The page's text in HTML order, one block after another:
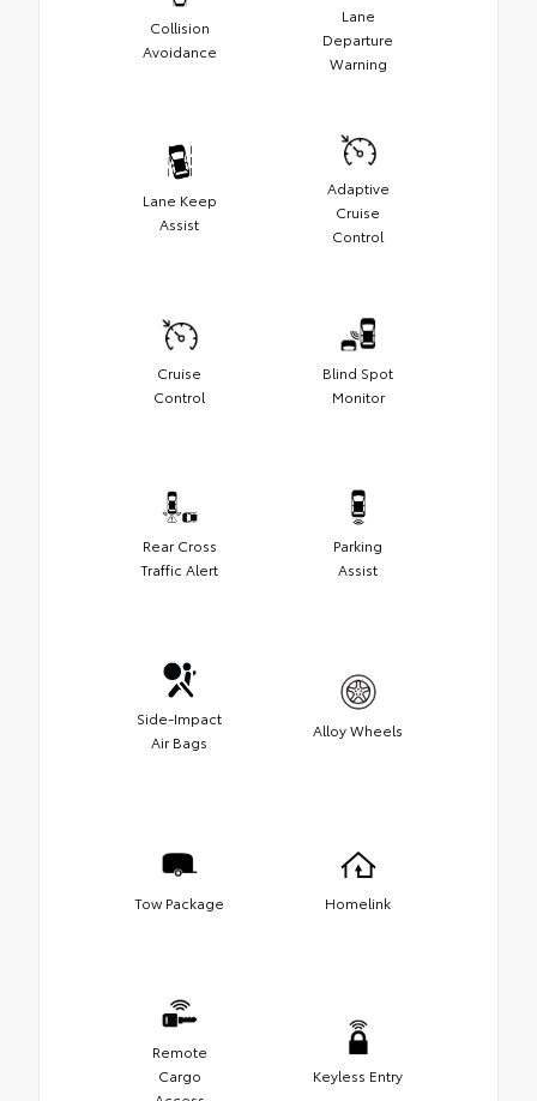
Collision
Avoidance
Lane
Departure
Warning
Lane Keep
Assist
Adaptive
Cruise
Control
Cruise
Control
Blind Spot
Monitor
Rear Cross
Traffic Alert
Parking
Assist
Side-Impact
Air Bags
Alloy Wheels
Tow Package Homelink
Remote
Cargo
Keyless Entry